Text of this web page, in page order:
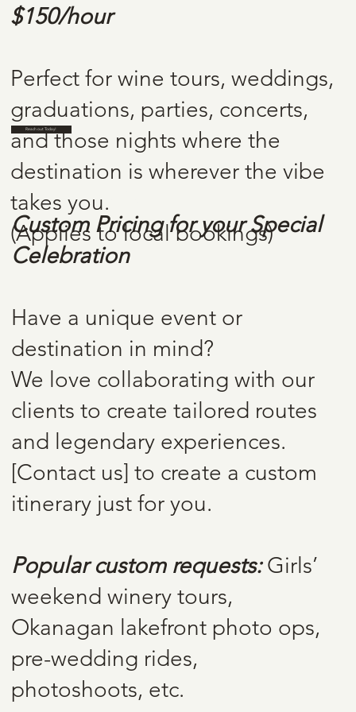
RATES
CUSTOM
REQUESTS
$150/hour
Perfect for wine tours, weddings,
graduations, parties, concerts,
and those nights where the
destination is wherever the vibe
takes you.
(Applies to local bookings)
Custom Pricing for your Special
Celebration
Have a unique event or
destination in mind?
We love collaborating with our
clients to create tailored routes
and legendary experiences.
[Contact us] to create a custom
itinerary just for you.
Popular custom requests:Girls’
weekend winery tours,
Okanagan lakefront photo ops,
pre-wedding rides,
photoshoots, etc.
Reach out Today!